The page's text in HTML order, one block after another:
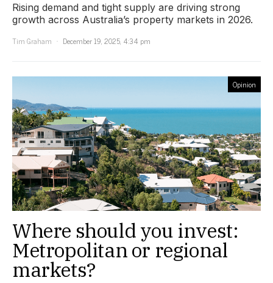
Rising demand and tight supply are driving strong
growth across Australia’s property markets in 2026.
Tim Graham
December 19, 2025, 4:34 pm
Opinion
Where should you invest:
Metropolitan or regional
markets?